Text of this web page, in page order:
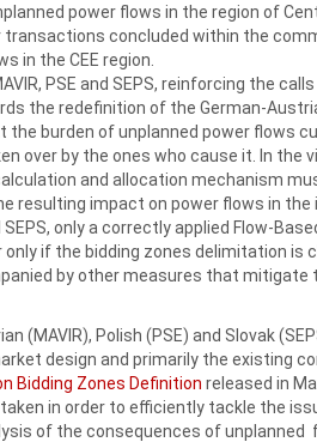
power flows in the region of
concluded within the
in the CEE region.
PSE and SEPS, reinforcing the
the redefinition of the
burden of unplanned power flows
over by the ones who cause it. In the
and allocation mechanism
resulting impact on power flows in
only a correctly applied Flow-
if the bidding zones delimitation is
by other measures that mitigate
(MAVIR), Polish (PSE) and Slovak
design and primarily the existing
Bidding Zones Definition released in
in order to efficiently tackle the
of the consequences of